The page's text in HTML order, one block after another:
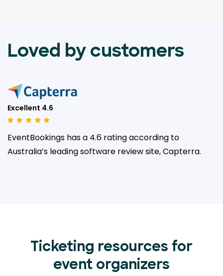
Loved by customers
Excellent 4.6
EventBookings has a 4.6 rating according to
Australia’s leadingsoftware review site, Capterra.
Ticketing resources for
event organizers